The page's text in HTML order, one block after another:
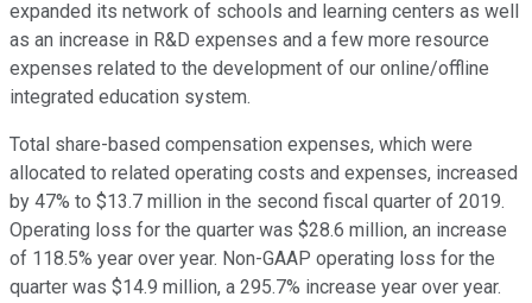
expanded its network of schools and learning centers as well
as an increase in R&D expenses and a few more resource
expenses related to the development of our online/offline
integrated education system.
Total share-based compensation expenses, which were
allocated to related operating costs and expenses, increased
by 47% to $13.7 million in the second fiscal quarter of 2019.
Operating loss for the quarter was $28.6 million, an increase
of 118.5% year over year. Non-GAAP operating loss for the
quarter was $14.9 million, a 295.7% increase year over year.